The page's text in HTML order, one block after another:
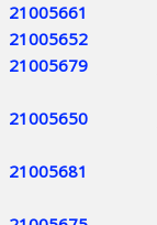
21005661
21005652
21005679
21005650
21005681